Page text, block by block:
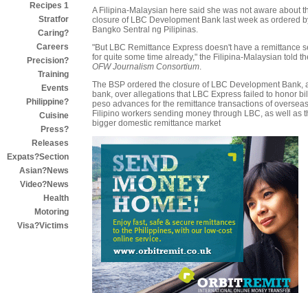
Recipes 1
Stratfor
Caring?
Careers
Precision?
Training
Events
Philippine?
Cuisine
Press?
Releases
Expats?Section
Asian?News
Video?News
Health
Motoring
Visa?Victims
A Filipina-Malaysian here said she was not aware about
closure of LBC Development Bank last week as ordered
Bangko Sentral ng Pilipinas.
"But LBC Remittance Express doesn't have a remittance
for quite some time already," the Filipina-Malaysian told
OFW Journalism Consortium
The BSP ordered the closure of LBC Development Bank,
bank, over allegations that LBC Express failed to honor
peso advances for the remittance transactions of overseas
Filipino workers sending money through LBC, as well as
bigger domestic remittance market